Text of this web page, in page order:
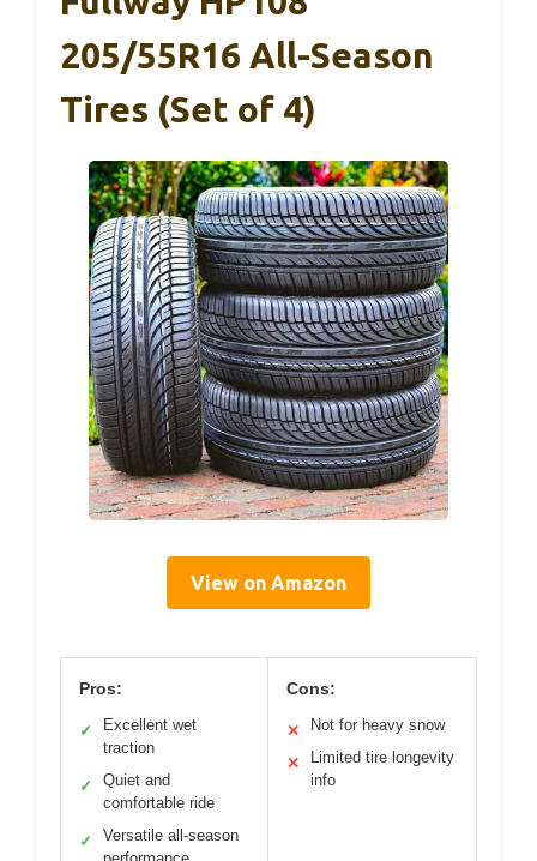
205/55R16 All-Season
Tires (Set of 4)
View on Amazon
Pros:
✓
Excellent wet
traction
✓
Quiet and
comfortable ride
✓
Versatile all-season
Cons:
✕ Not for heavy snow
✕
Limited tire longevity
info